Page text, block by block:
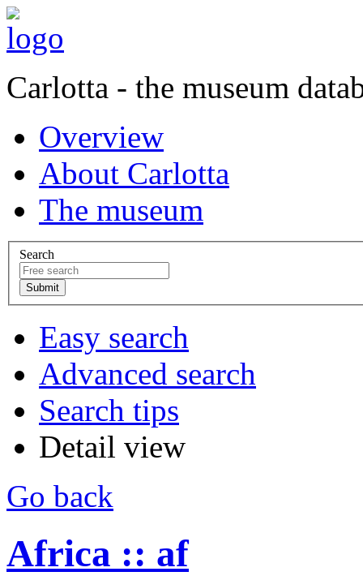
Carlotta - the museum
Overview
About Carlotta
The museum
Search
Easy search
Advanced search
Search tips
Detail view
Go back
Africa :: af